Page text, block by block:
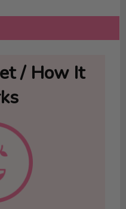
/ How It